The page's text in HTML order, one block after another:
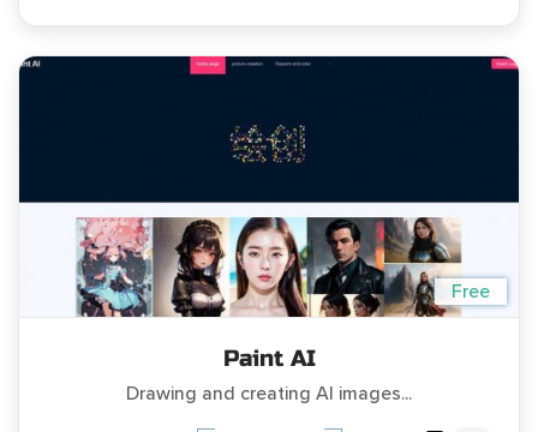
Free
Paint AI
Drawing and creating AI images...